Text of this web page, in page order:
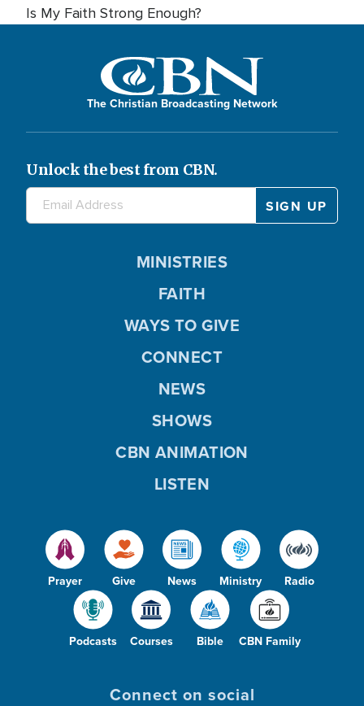
Is My Faith Strong Enough?
The Christian Broadcasting Network
Unlock the best from CBN.
Prayer Give News Ministry Radio
Podcasts Courses Bible CBN Family
MINISTRIES
FAITH
WAYS TO GIVE
CONNECT
NEWS
SHOWS
CBN ANIMATION
LISTEN
Connect on social